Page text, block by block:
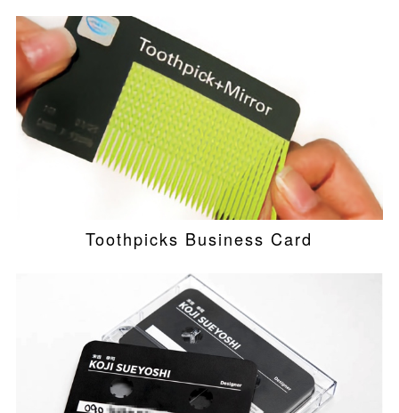
Toothpicks Business Card